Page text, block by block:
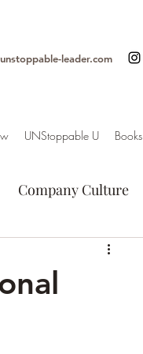
leader.com
UNStoppable U Books
Company Culture
Motivation